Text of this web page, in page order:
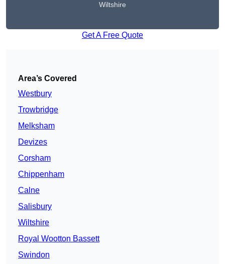
Wiltshire
Get A Free Quote
Area’s Covered
Westbury
Trowbridge
Melksham
Devizes
Corsham
Chippenham
Calne
Salisbury
Wiltshire
Royal Wootton Bassett
Swindon